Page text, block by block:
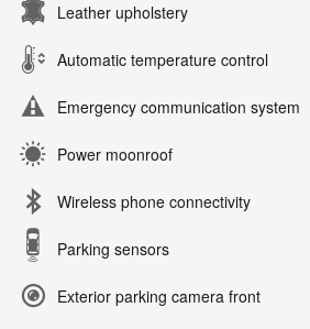
Leather upholstery
Automatic temperature control
Emergency communication system
Power moonroof
Wireless phone connectivity
Parking sensors
Exterior parking camera front